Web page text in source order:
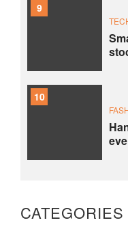
9
10
CATEGORIES